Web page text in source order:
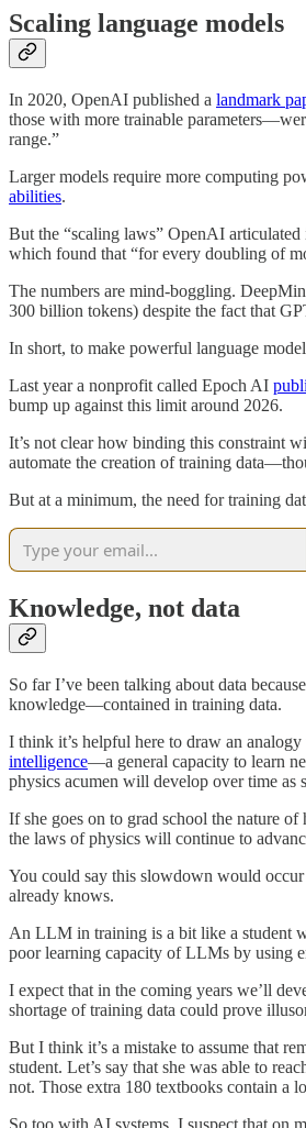
Scaling language models
In 2020, OpenAI published a landmark
those with more trainable
range.”
Larger models require more computing
abilities.
But the “scaling laws” OpenAI
which found that “for every doubling of
The numbers are mind-boggling.
300 billion tokens) despite the fact that
In short, to make powerful language
Last year a nonprofit called Epoch AI
bump up against this limit around 2026.
It’s not clear how binding this constraint
automate the creation of training
But at a minimum, the need for training
Knowledge, not data
So far I’ve been talking about data
knowledge—contained in training data.
I think it’s helpful here to draw an
intelligence—a general capacity to learn
physics acumen will develop over time as
If she goes on to grad school the nature
the laws of physics will continue to
You could say this slowdown would occur
already knows.
An LLM in training is a bit like a student
poor learning capacity of LLMs by using
I expect that in the coming years we’ll
shortage of training data could prove
But I think it’s a mistake to assume that
student. Let’s say that she was able to
not. Those extra 180 textbooks contain a
So too with AI systems. I suspect that on